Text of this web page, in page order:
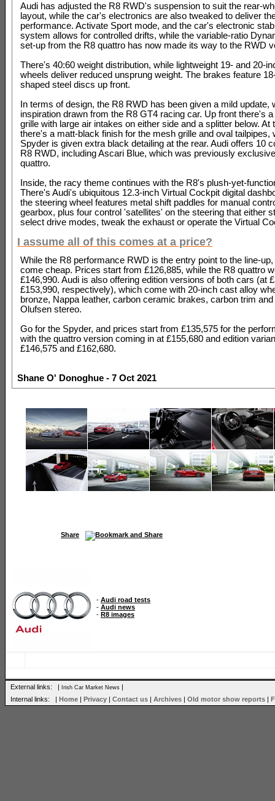
Audi has adjusted the R8 RWD's suspension to suit the rear-
layout, while the car's electronics are also tweaked to deliver
performance. Activate Sport mode, and the car's electronic
system allows for controlled drifts, while the variable-ratio
set-up from the R8 quattro has now made its way to the RWD
There's 40:60 weight distribution, while lightweight 19- and 20-
wheels deliver reduced unsprung weight. The brakes feature
shaped steel discs up front.
In terms of design, the R8 RWD has been given a mild update,
inspiration drawn from the R8 GT4 racing car. Up front there's
grille with large air intakes on either side and a splitter below. At
there's a matt-black finish for the mesh grille and oval tailpipes,
Spyder is given extra black detailing at the rear. Audi offers 10
R8 RWD, including Ascari Blue, which was previously
quattro.
Inside, the racy theme continues with the R8's plush-yet-
There's Audi's ubiquitous 12.3-inch Virtual Cockpit digital
the steering wheel features metal shift paddles for manual
gearbox, plus four control 'satellites' on the steering that either
select drive modes, tweak the exhaust or operate the Virtual
I assume all of this comes at a price?
While the R8 performance RWD is the entry point to the line-
come cheap. Prices start from £126,885, while the R8 quattro
£146,990. Audi is also offering edition versions of both cars (at
£153,990, respectively), which come with 20-inch cast alloy
bronze, Nappa leather, carbon ceramic brakes, carbon trim
Olufsen stereo.
Go for the Spyder, and prices start from £135,575 for the
with the quattro version coming in at £155,680 and edition
£146,575 and £162,680.
Shane O' Donoghue - 7 Oct 2021
Share
- Audi road tests
- Audi news
- R8 images
External links: | Irish Car Market News |
Internal links: | Home | Privacy | Contact us | Archives | Old motor show reports |